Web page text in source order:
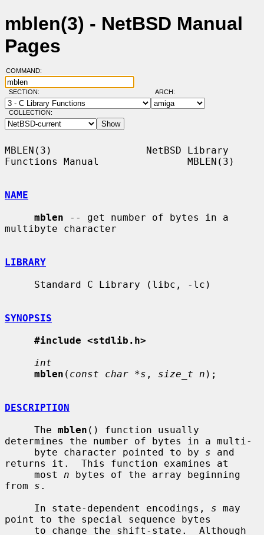
mblen(3) - NetBSD Manual
Pages
COMMAND:
SECTION: ARCH:
COLLECTION:
MBLEN(3)                NetBSD Library
Functions Manual               MBLEN(3)
NAME
mblen -- get number of bytes in a
multibyte character
LIBRARY
SYNOPSIS
#include <stdlib.h>
int
mblen ( const char *s , size_t n );
DESCRIPTION
     The
mblen () function usually
determines the number of bytes in a multi-
     byte character pointed to by
s and
returns it.  This function examines at
     most
n bytes of the array beginning
from s .
     In state-dependent encodings,
s may
point to the special sequence bytes